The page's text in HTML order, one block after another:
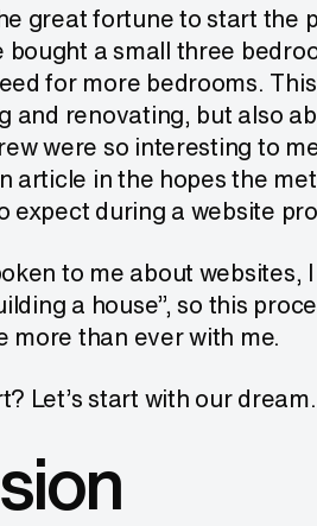
great fortune to start the
bought a small three
for more bedrooms.
and renovating, but also
were so interesting to
article in the hopes the
expect during a website
to me about
a house”, so this
more than ever with me.
Let’s start with our dream.